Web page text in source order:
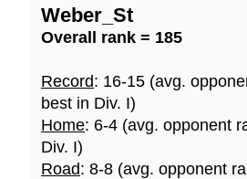
Weber_St
Overall rank = 185
Record: 16-15 (avg.
best in Div. I)
Home: 6-4 (avg. opponent
Div. I)
Road: 8-8 (avg. opponent